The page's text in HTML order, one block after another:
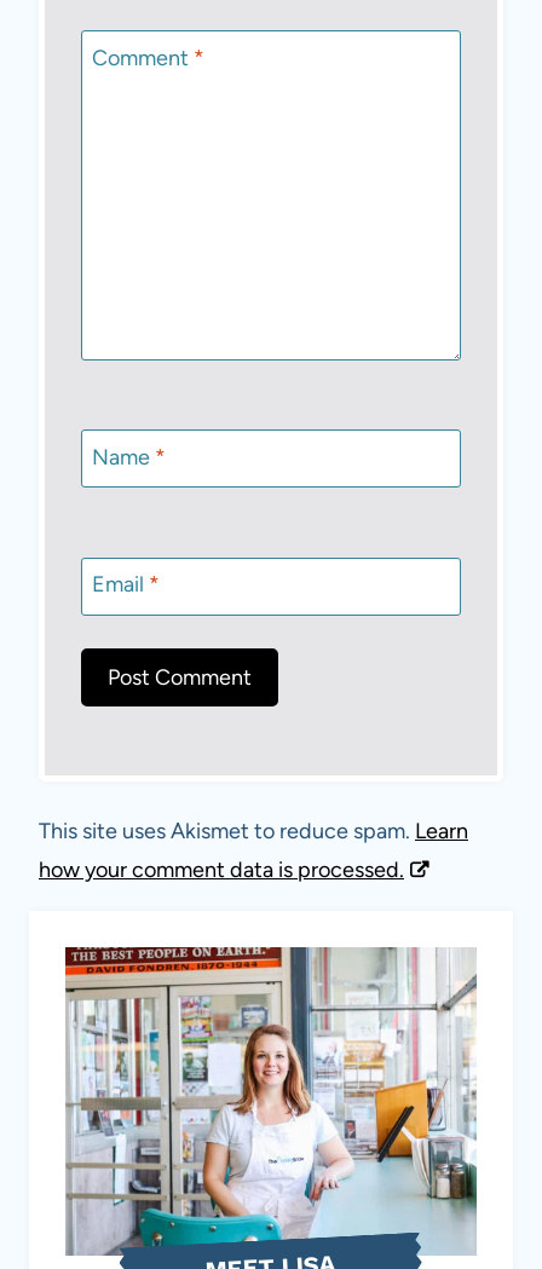
Comment *
Name *
Email *
This site uses Akismet to reduce spam. Learn
how your comment data is processed.